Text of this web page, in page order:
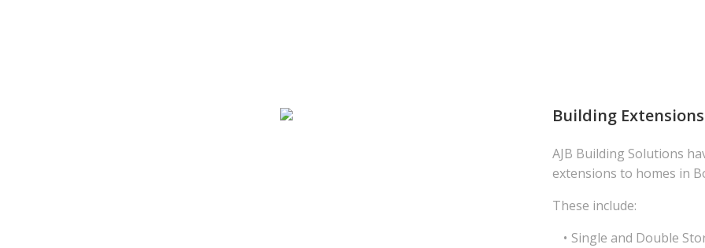
Building
AJB Building Solutions
extensions to homes in
These include:
Single and Double